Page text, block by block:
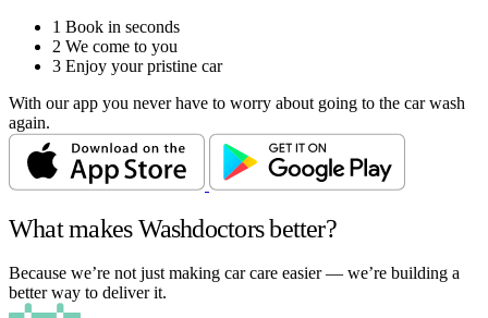
1 Book in seconds
2 We come to you
3 Enjoy your pristine car
With our app you never have to worry about going to the car wash
again.
What makes Washdoctors better?
Because we’re not just making car care easier — we’re building a
better way to deliver it.